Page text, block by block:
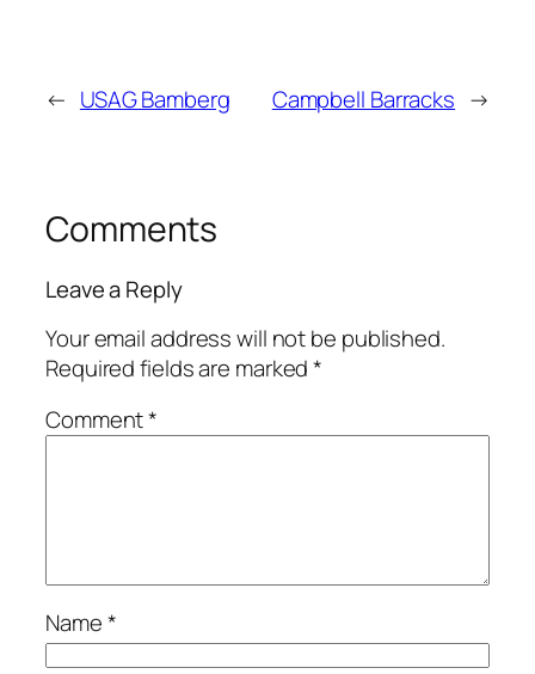
← USAG Bamberg Campbell Barracks →
Comments
Leave a Reply
Your email address will not be published.
Required fields are marked*
Comment*
Name*